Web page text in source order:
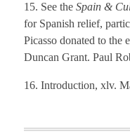
15. See the Spain &
for Spanish relief,
Picasso donated to
Duncan Grant. Paul
16. Introduction, xlv.